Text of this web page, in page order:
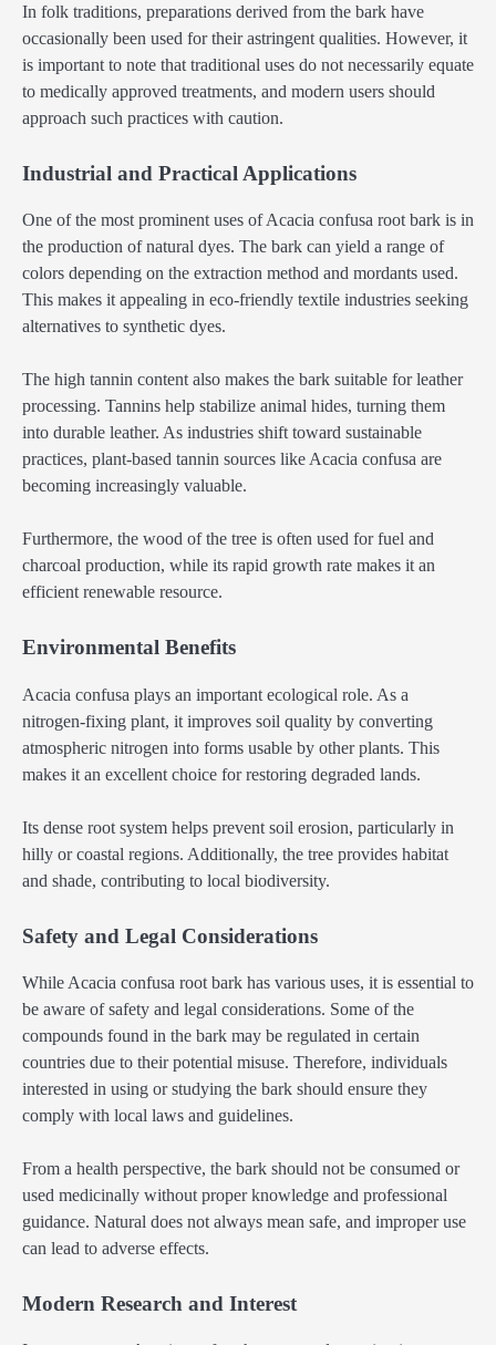
In folk traditions, preparations derived from the bark have
occasionally been used for their astringent qualities. However, it
is important to note that traditional uses do not necessarily equate
to medically approved treatments, and modern users should
approach such practices with caution.
Industrial and Practical Applications
One of the most prominent uses of Acacia confusa root bark is in
the production of natural dyes. The bark can yield a range of
colors depending on the extraction method and mordants used.
This makes it appealing in eco-friendly textile industries seeking
alternatives to synthetic dyes.
The high tannin content also makes the bark suitable for leather
processing. Tannins help stabilize animal hides, turning them
into durable leather. As industries shift toward sustainable
practices, plant-based tannin sources like Acacia confusa are
becoming increasingly valuable.
Furthermore, the wood of the tree is often used for fuel and
charcoal production, while its rapid growth rate makes it an
efficient renewable resource.
Environmental Benefits
Acacia confusa plays an important ecological role. As a
nitrogen-fixing plant, it improves soil quality by converting
atmospheric nitrogen into forms usable by other plants. This
makes it an excellent choice for restoring degraded lands.
Its dense root system helps prevent soil erosion, particularly in
hilly or coastal regions. Additionally, the tree provides habitat
and shade, contributing to local biodiversity.
Safety and Legal Considerations
While Acacia confusa root bark has various uses, it is essential to
be aware of safety and legal considerations. Some of the
compounds found in the bark may be regulated in certain
countries due to their potential misuse. Therefore, individuals
interested in using or studying the bark should ensure they
comply with local laws and guidelines.
From a health perspective, the bark should not be consumed or
used medicinally without proper knowledge and professional
guidance. Natural does not always mean safe, and improper use
can lead to adverse effects.
Modern Research and Interest